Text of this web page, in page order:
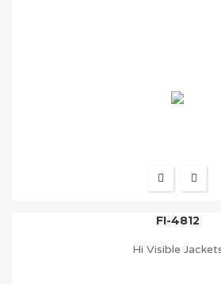
FI-4812
Hi Visible